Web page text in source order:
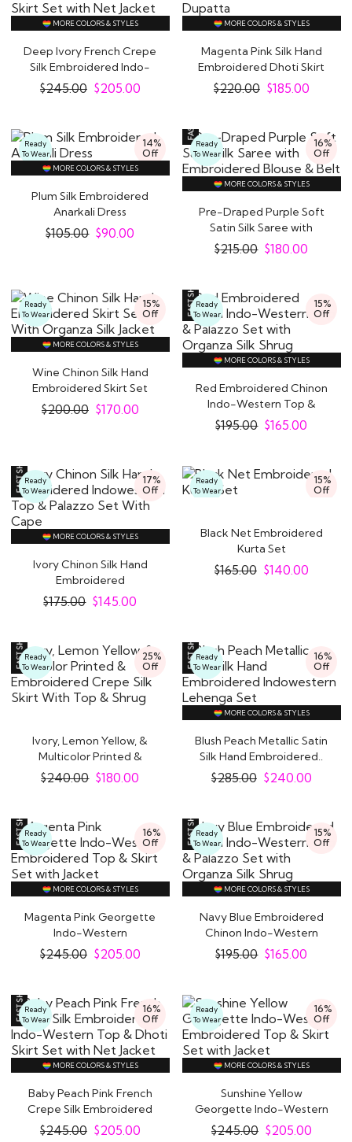
MORE COLORS & STYLES
Deep Ivory French Crepe
Silk Embroidered Indo-
Western Top &..
$245.00 $205.00
MORE COLORS & STYLES
Magenta Pink Silk Hand
Embroidered Dhoti Skirt
Set With..
$220.00 $185.00
14%
Off
Ready
To Wear
MORE COLORS & STYLES
Plum Silk Embroidered
Anarkali Dress
$105.00 $90.00
16%
Off
Ready
To Wear
MORE COLORS & STYLES
Pre-Draped Purple Soft
Satin Silk Saree with
Embroidered..
$215.00 $180.00
15%
Off
Ready
To Wear
MORE COLORS & STYLES
Wine Chinon Silk Hand
Embroidered Skirt Set
With Organza..
$200.00 $170.00
15%
Off
Ready
To Wear
MORE COLORS & STYLES
Red Embroidered Chinon
Indo-Western Top &
Palazzo Set with..
$195.00 $165.00
17%
Off
Ready
To Wear
MORE COLORS & STYLES
Ivory Chinon Silk Hand
Embroidered
Indowestern Top &..
$175.00 $145.00
15%
Off
Ready
To Wear
Black Net Embroidered
Kurta Set
$165.00 $140.00
25%
Off
Ready
To Wear
Ivory, Lemon Yellow, &
Multicolor Printed &
Embroidered..
$240.00 $180.00
16%
Off
Ready
To Wear
MORE COLORS & STYLES
Blush Peach Metallic Satin
Silk Hand Embroidered..
$285.00 $240.00
16%
Off
Ready
To Wear
MORE COLORS & STYLES
Magenta Pink Georgette
Indo-Western
Embroidered Top & Skirt..
$245.00 $205.00
15%
Off
Ready
To Wear
MORE COLORS & STYLES
Navy Blue Embroidered
Chinon Indo-Western
Top & Palazzo Set..
$195.00 $165.00
16%
Off
Ready
To Wear
MORE COLORS & STYLES
Baby Peach Pink French
Crepe Silk Embroidered
Indo-Western..
$245.00 $205.00
16%
Off
Ready
To Wear
MORE COLORS & STYLES
Sunshine Yellow
Georgette Indo-Western
Embroidered Top &..
$245.00 $205.00
Indo Western Dresses: Give a Trendy Twist
to your Party Look
silhouettes and cuts, our
handpicked collection
of Indo Western fusion dresses is ideal for any
special occasion.
If you want to add a mix of both, elegance and
perfect for you. Flattering Indo Western outfits
have become the go-to fashion pieces that you